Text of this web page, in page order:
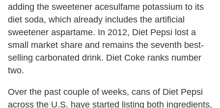
adding the sweetener acesulfame potassium to its
diet soda, which already includes the artificial
sweetener aspartame. In 2012, Diet Pepsi lost a
small market share and remains the seventh best-
selling carbonated drink. Diet Coke ranks number
two.
Over the past couple of weeks, cans of Diet Pepsi
across the U.S. have started listing both ingredients,